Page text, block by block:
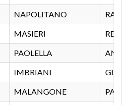
NAPOLITANO
MASIERI
PAOLELLA
IMBRIANI
MALANGONE